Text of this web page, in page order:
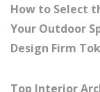
How to Select
Your Outdoor
Design Firm
Top Interior